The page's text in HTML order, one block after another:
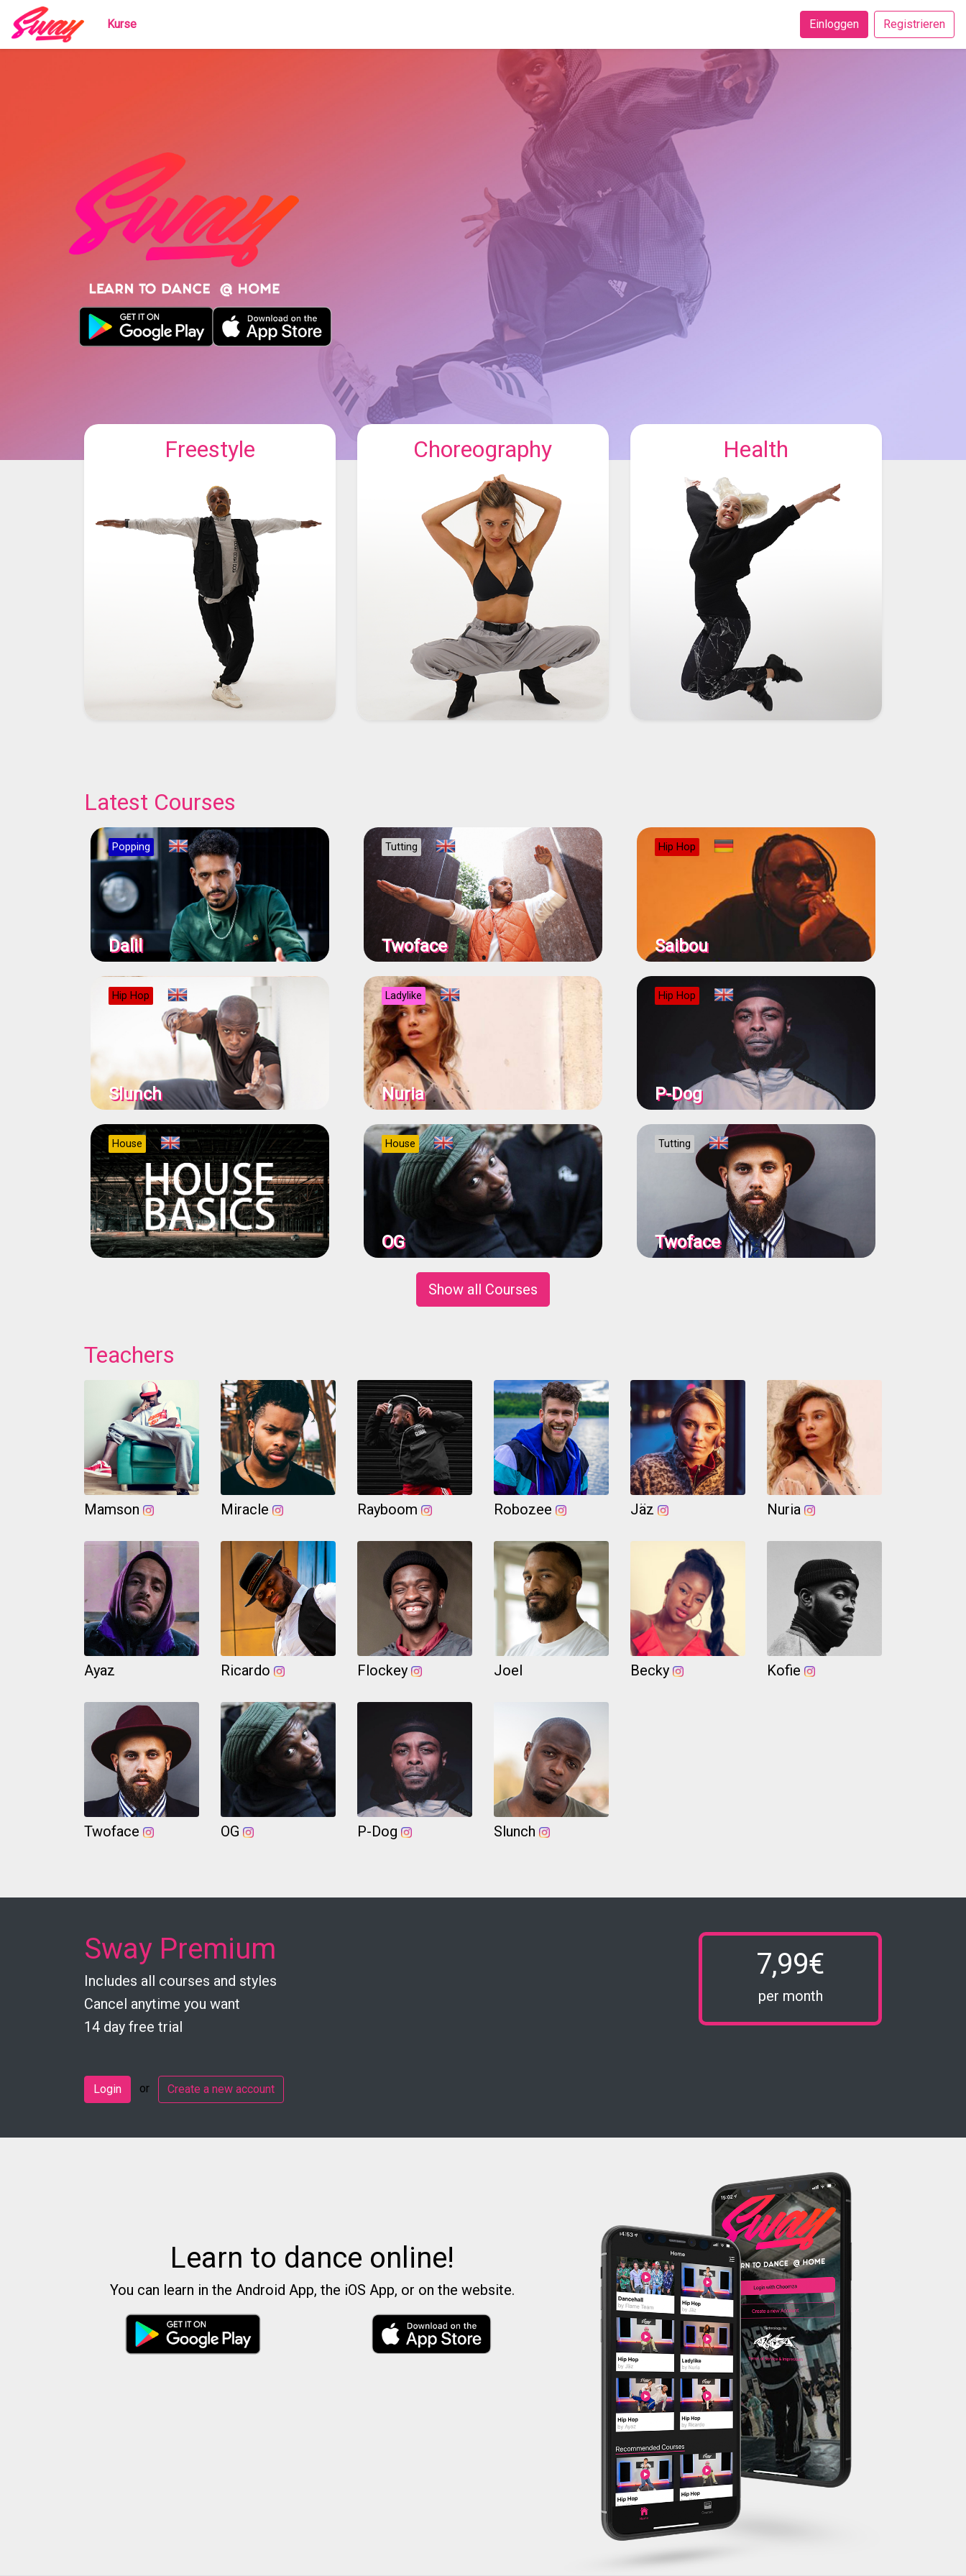
Kurse Einloggen Registrieren
Freestyle Choreography Health
Latest Courses
Popping
Dalil
Tutting
Twoface
Hip Hop
Saibou
Hip Hop
Slunch
Ladylike
Nuria
Hip Hop
P-Dog
House House
OG
Tutting
Twoface
Show all Courses
Teachers
Mamson Miracle Rayboom Robozee Jäz Nuria
Ayaz Ricardo Flockey Joel Becky Kofie
Twoface OG P-Dog Slunch
Sway Premium
Includes all courses and styles
Cancel anytime you want
14 day free trial
7,99€
per month
Login or Create a new account
Learn to dance online!
You can learn in the Android App, the iOS App, or on the website.